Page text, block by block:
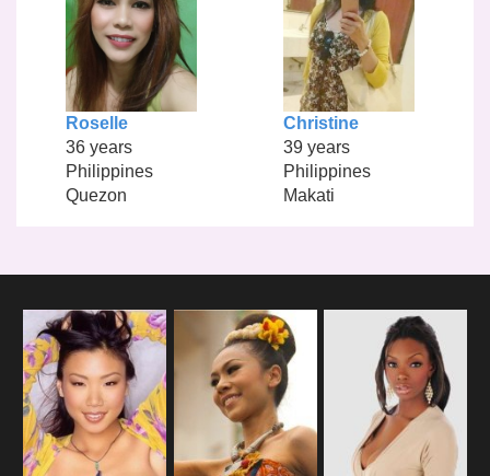
Roselle
36 years
Philippines
Quezon
Christine
39 years
Philippines
Makati